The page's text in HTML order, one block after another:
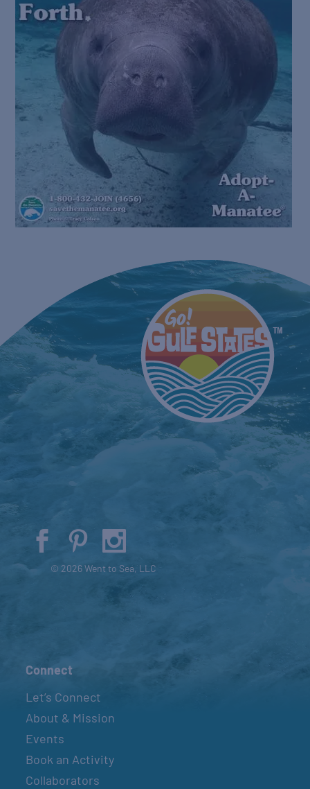
© 2026 Went to Sea, LLC
Connect
Let’s Connect
About & Mission
Events
Book an Activity
Collaborators